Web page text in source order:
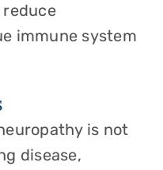
reduce
immune system
is not
disease,